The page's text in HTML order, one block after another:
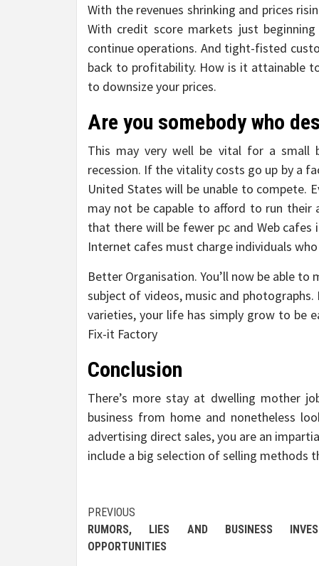
With the revenues shrinking and prices
With credit score markets just
continue operations. And tight-fisted
back to profitability. How is it attainable
to downsize your prices.
Are you somebody who
This may very well be vital for a small
recession. If the vitality costs go up by a
United States will be unable to compete.
may not be capable to afford to run their
that there will be fewer pc and Web
Internet cafes must charge individuals
Better Organisation. You’ll now be able
subject of videos, music and
varieties, your life has simply grow to be
Fix-it Factory
Conclusion
There’s more stay at dwelling mother
business from home and nonetheless
advertising direct sales, you are an
include a big selection of selling methods
Post
navigation
PREVIOUS
RUMORS, LIES AND BUSINESS
OPPORTUNITIES